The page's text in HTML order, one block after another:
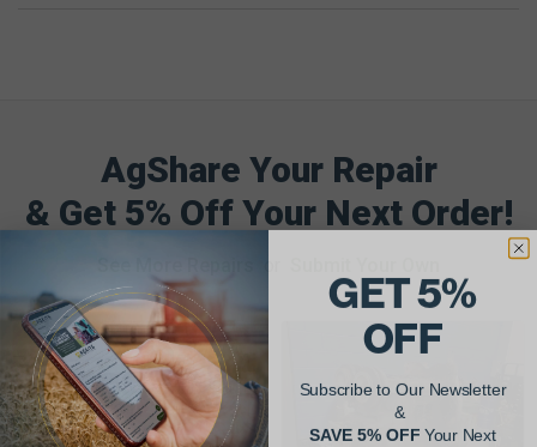
AgShare Your Repair
& Get 5% Off Your Next Order!
GET 5%
OFF
Subscribe to Our Newsletter
&
SAVE 5% OFFYour Next